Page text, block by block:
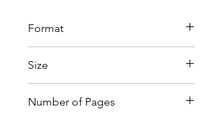
Format
Size
Number of Pages